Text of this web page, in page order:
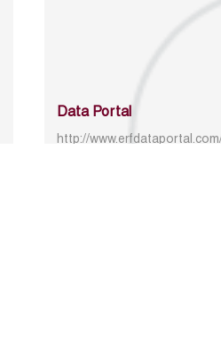
Data Portal
http://